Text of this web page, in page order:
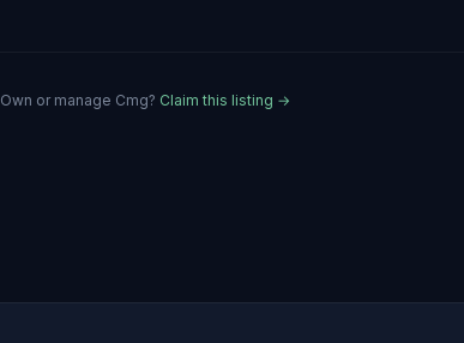
Own or manage Cmg? Claim this listing →